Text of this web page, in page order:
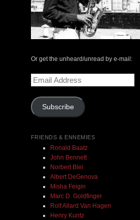
The Central Avenue Rundown
$ 0.00
Or get the unheard/unread by e-mail:
Email
Address
Subscribe
FRIENDS & ENNEMIES
Ronald Baatz
John Bennett
Norbert Blei
Albert DeGenova
Misha Feigin
Marc D. Goldfinger
Rolf Allard Van Hagen
Henry Kuntz